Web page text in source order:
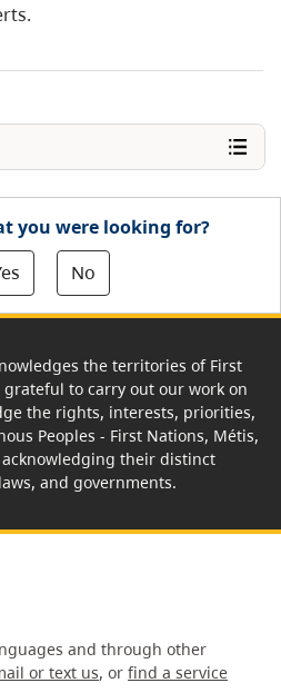
you were looking for?
No
the territories of First
grateful to carry out our work on
the rights, interests, priorities,
Peoples - First Nations, Métis,
their distinct
and governments.
and through other
or text us, or find a service